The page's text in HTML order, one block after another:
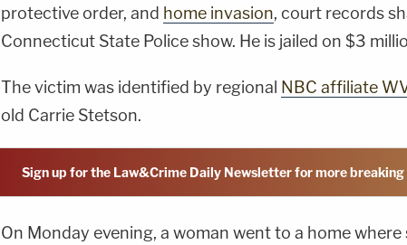
protective order, and home invasion, court records
Connecticut State Police show. He is jailed on $3
The victim was identified by regional NBC affiliate
old Carrie Stetson.
Sign up for the Law&Crime Daily Newsletter for more breaking
On Monday evening, a woman went to a home where